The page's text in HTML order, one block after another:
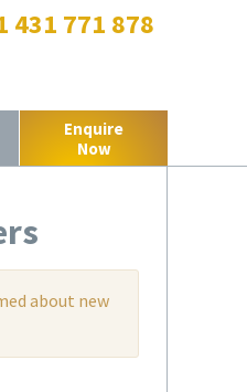
431 771 878
Enquire
Now
about new